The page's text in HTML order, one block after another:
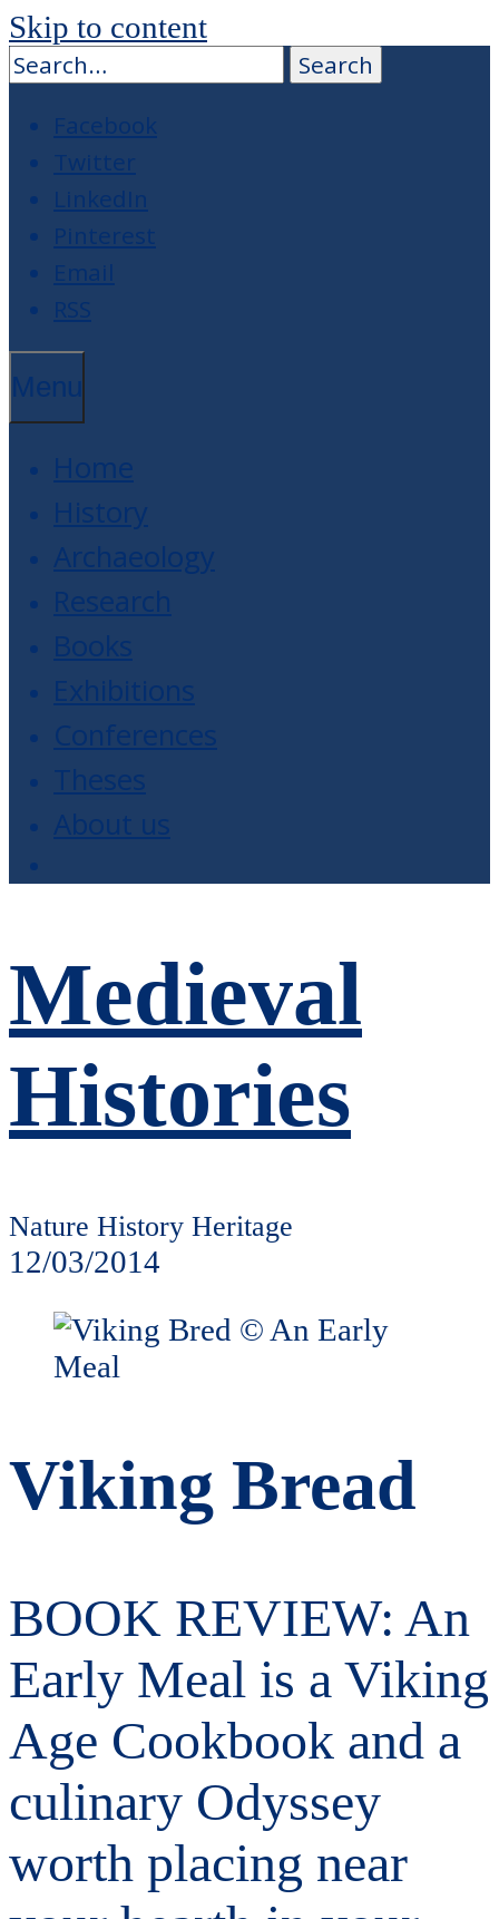
Skip to content
Facebook
Twitter
LinkedIn
Pinterest
Email
RSS
Menu
Home
History
Archaeology
Research
Books
Exhibitions
Conferences
Theses
About us
Medieval
Histories
Nature History Heritage
12/03/2014
Viking Bread
BOOK REVIEW: An
Early Meal is a Viking
Age Cookbook and a
culinary Odyssey
worth placing near